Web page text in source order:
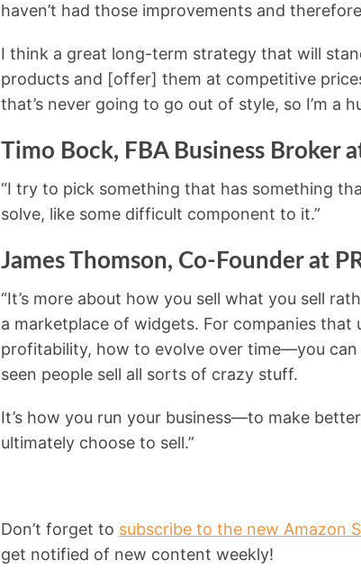
haven’t had those improvements and
I think a great long-term strategy that will
products and [offer] them at competitive
that’s never going to go out of style, so I’m a
Timo Bock, FBA Business Broker
“I try to pick something that has something
solve, like some difficult component to it.”
James Thomson, Co-Founder at
“It’s more about how you sell what you sell
a marketplace of widgets. For companies
profitability, how to evolve over time—you can
seen people sell all sorts of crazy stuff.
It’s how you run your business—to make
ultimately choose to sell.”
Don’t forget to subscribe to the new Amazon
get notified of new content weekly!